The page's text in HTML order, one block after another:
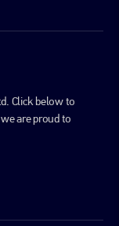
Click below to
are proud to